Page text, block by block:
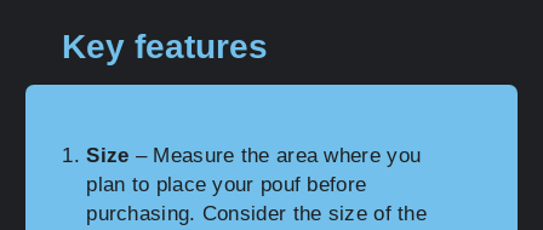
Key features
Size – Measure the area where you
plan to place your pouf before
purchasing. Consider the size of the